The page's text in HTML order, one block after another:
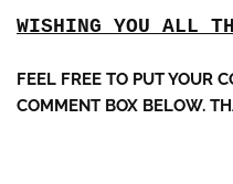
WISHING YOU ALL
FEEL FREE TO PUT YOUR
COMMENT BOX BELOW.